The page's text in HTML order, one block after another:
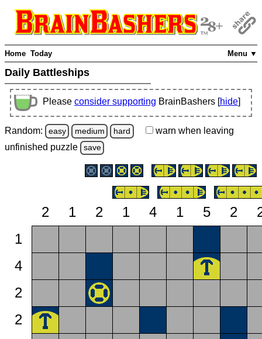
Menu ▼
Home Today
Daily Battleships
Please consider supporting BrainBashers [hide]
Random: easy medium hard warn when leaving
unfinished puzzle save
2 1 2 1 4 1 5 2
1
4
2
2